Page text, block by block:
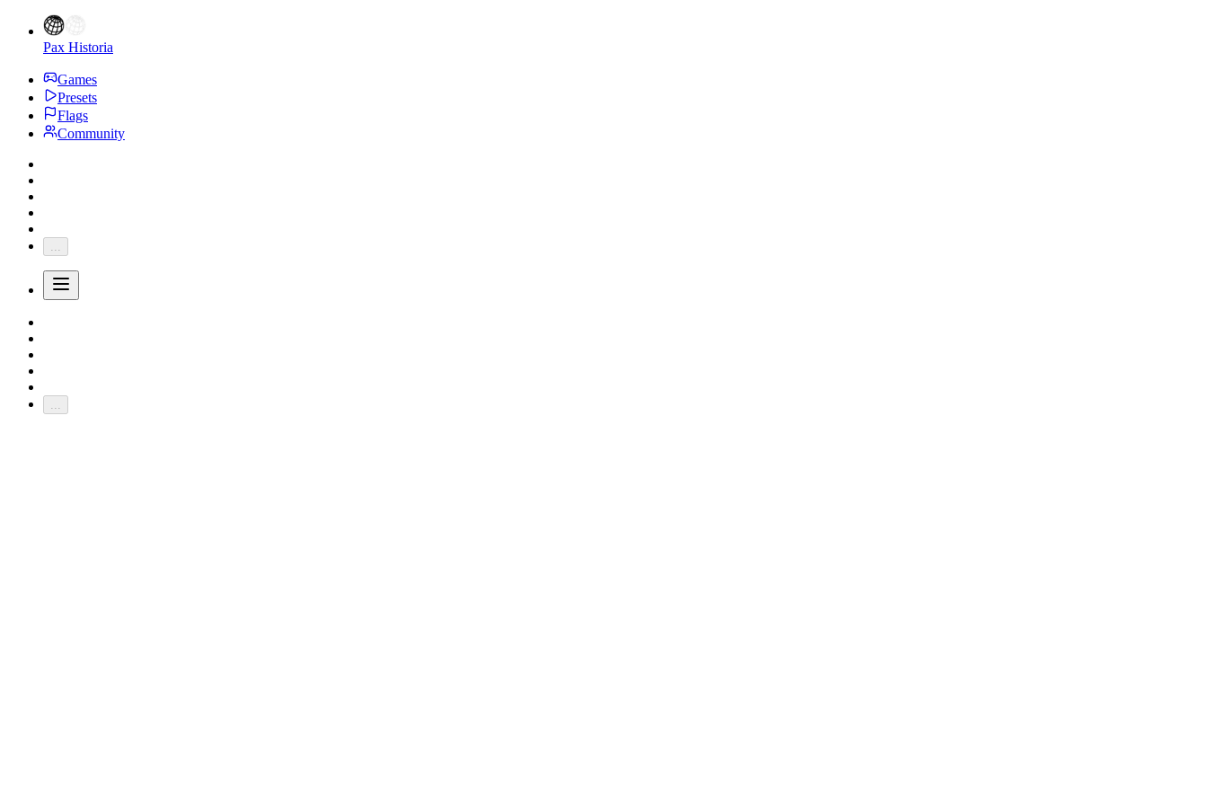
Pax Historia
Games
Presets
Flags
Community
...
...